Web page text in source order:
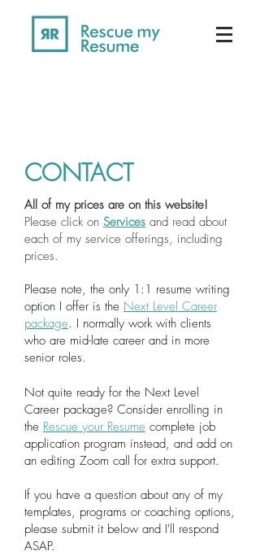
CONTACT
All of my prices are on this website!
Please click on Services and read about
each of my service offerings, including
prices.
Please note, the only 1:1 resume writing
option I offer is the Next Level Career
package. I normally work with clients
who are mid-late career and in more
senior roles.
Not quite ready for the Next Level
Career package? Consider enrolling in
the Rescue your Resume complete job
application program instead, and add on
an editing Zoom call for extra support.
If you have a question about any of my
templates, programs or coaching options,
please submit it below and I'll respond
ASAP.